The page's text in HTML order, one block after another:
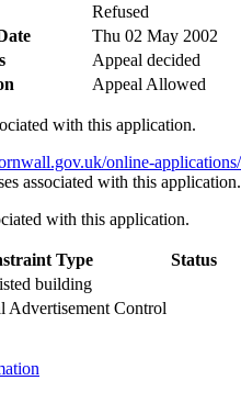
Refused
Thu 02 May 2002
Appeal decided
Appeal Allowed
with this application.
online-
associated with this application.
with this application.
Type
Status
building
Advertisement Control